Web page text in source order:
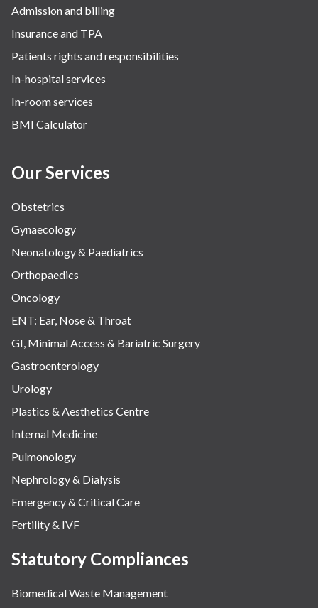
Admission and billing
Insurance and TPA
Patients rights and responsibilities
In-hospital services
In-room services
BMI Calculator
Our Services
Obstetrics
Gynaecology
Neonatology & Paediatrics
Orthopaedics
Oncology
ENT: Ear, Nose & Throat
GI, Minimal Access & Bariatric Surgery
Gastroenterology
Urology
Plastics & Aesthetics Centre
Internal Medicine
Pulmonology
Nephrology & Dialysis
Emergency & Critical Care
Fertility & IVF
Statutory Compliances
Biomedical Waste Management